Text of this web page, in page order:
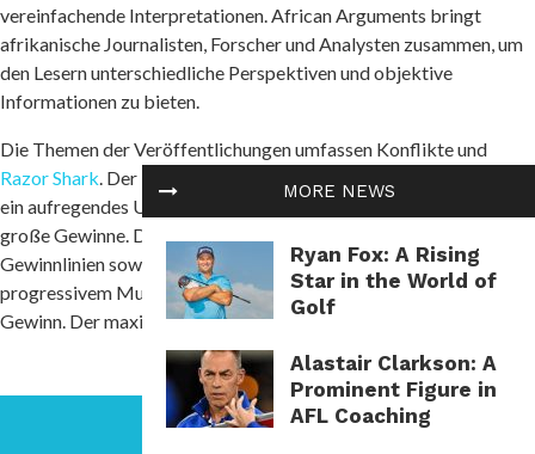
MORE NEWS
Ryan Fox: A Rising
Star in the World of
Golf
Alastair Clarkson: A
Prominent Figure in
AFL Coaching
vereinfachende Interpretationen. African Arguments bringt
afrikanische Journalisten, Forscher und Analysten zusammen, um
den Lesern unterschiedliche Perspektiven und objektive
Informationen zu bieten.
Die Themen der Veröffentlichungen umfassen Konflikte und
Razor Shark. Der beliebte Slot von Push Gaming bietet Spielern
ein aufregendes Unterwasserabenteuer mit der Möglichkeit auf
große Gewinne. Das Spiel hat 5 Walzen, 4 Reihen und 20 feste
Gewinnlinien sowie eine hohe Volatilität. Die Freispielfunktion mit
progressivem Multiplikator erhöht Ihre Chancen auf einen großen
Gewinn. Der maximale Gewinn kann das 5.000-fache erreichen.